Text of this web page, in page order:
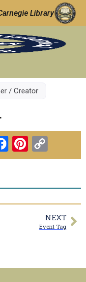
Library
/ Creator
Facebook
Link
NEXT
Event Tag